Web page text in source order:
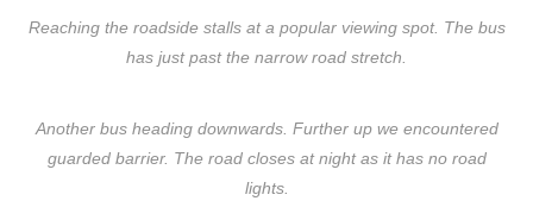
Reaching the roadside stalls at a popular viewing spot. The bus
has just past the narrow road stretch.
Another bus heading downwards. Further up we encountered
guarded barrier. The road closes at night as it has no road
lights.